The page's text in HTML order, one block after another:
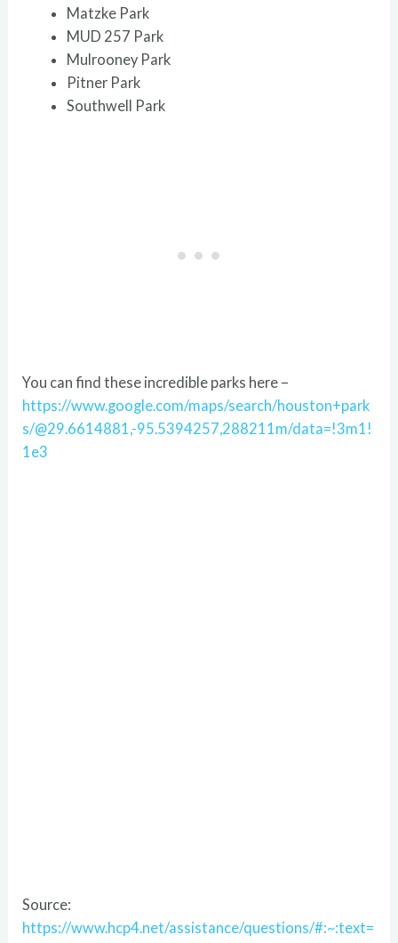
Matzke Park
MUD 257 Park
Mulrooney Park
Pitner Park
Southwell Park
You can find these incredible parks here –
https://www.google.com/maps/search/houston+park
s/@29.6614881,-95.5394257,288211m/data=!3m1!
1e3
Source:
https://www.hcp4.net/assistance/questions/#:~:text=